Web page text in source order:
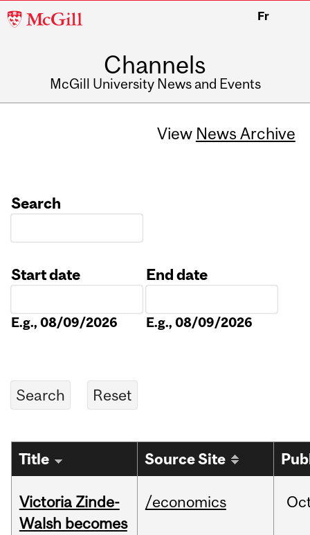
McGill
Fr
Channels
McGill University News and Events
View News Archive
Search
Start date
E.g., 08/09/2026
End date
E.g., 08/09/2026
Title Source Site
Victoria Zinde-
Walsh becomes
/economics